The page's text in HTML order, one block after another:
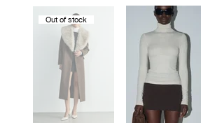
Out of stock